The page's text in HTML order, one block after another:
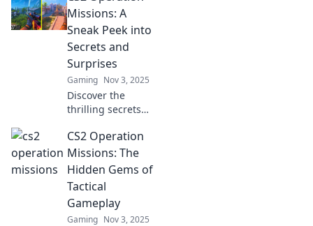
that blend fun and
challenge for
every gamer. Dive
in now!
Missions: A
Sneak Peek into
Secrets and
Surprises
Gaming Nov 3, 2025
Discover the
thrilling secrets
CS2 Operation
Missions that
players can't
afford to miss!
Dive in for insider
tips and more!
CS2 Operation
Missions: The
Hidden Gems of
Tactical
Gameplay
Gaming Nov 3, 2025